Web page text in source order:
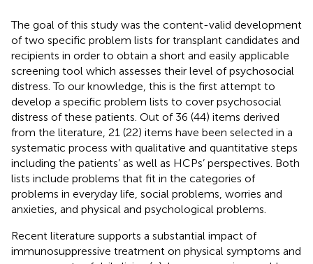
The goal of this study was the content-valid development
of two specific problem lists for transplant candidates and
recipients in order to obtain a short and easily applicable
screening tool which assesses their level of psychosocial
distress. To our knowledge, this is the first attempt to
develop a specific problem lists to cover psychosocial
distress of these patients. Out of 36 (44) items derived
from the literature, 21 (22) items have been selected in a
systematic process with qualitative and quantitative steps
including the patients’ as well as HCPs’ perspectives. Both
lists include problems that fit in the categories of
problems in everyday life, social problems, worries and
anxieties, and physical and psychological problems.
Recent literature supports a substantial impact of
immunosuppressive treatment on physical symptoms and